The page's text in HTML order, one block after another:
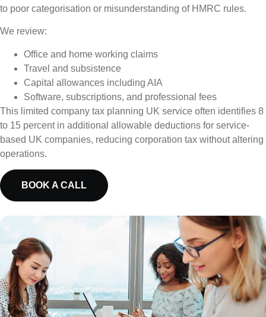
to poor categorisation or misunderstanding of HMRC rules.
We review:
Office and home working claims
Travel and subsistence
Capital allowances including AIA
Software, subscriptions, and professional fees
This limited company tax planning UK service often identifies 8
to 15 percent in additional allowable deductions for service-
based UK companies, reducing corporation tax without altering
operations.
BOOK A CALL